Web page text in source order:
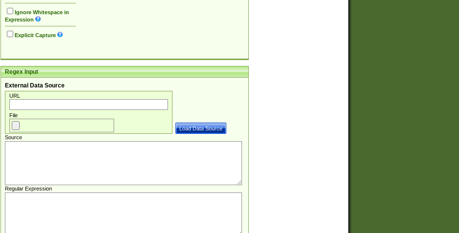
Ignore Whitespace in
Expression
Explicit Capture
Regex Input
External Data Source
URL
File
Source
Regular Expression